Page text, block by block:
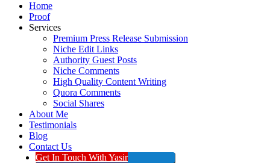
Home
Proof
Services
Premium Press Release Submission
Niche Edit Links
Authority Guest Posts
Niche Comments
High Quality Content Writing
Quora Comments
Social Shares
About Me
Testimonials
Blog
Contact Us
Get In Touch With Yasir